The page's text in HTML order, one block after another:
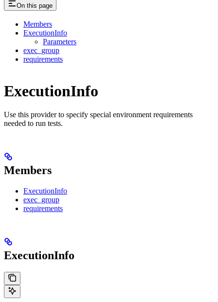
On this page
Members
ExecutionInfo
Parameters
exec_group
requirements
ExecutionInfo
Use this provider to specify special environment requirements
needed to run tests.
Members
ExecutionInfo
exec_group
requirements
ExecutionInfo